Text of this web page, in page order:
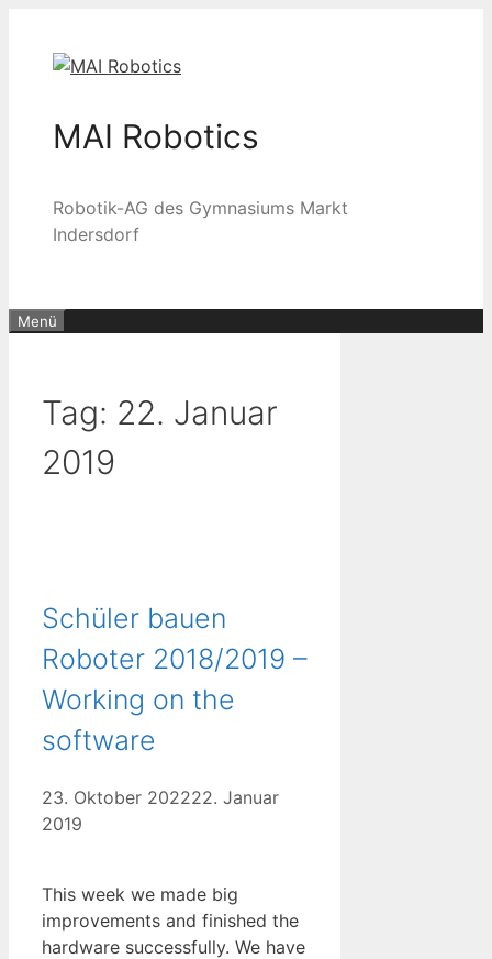
springen
MAI Robotics
Robotik-AG des Gymnasiums Markt
Indersdorf
Menü
Tag: 22. Januar
2019
Schüler bauen
Roboter 2018/2019 –
Working on the
software
23. Oktober 202222. Januar
2019
This week we made big
improvements and finished the
hardware successfully. We have